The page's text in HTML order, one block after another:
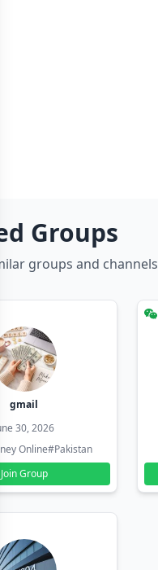
Groups
groups and channels
gmail
30, 2026
Online#Pakistan
Join Group